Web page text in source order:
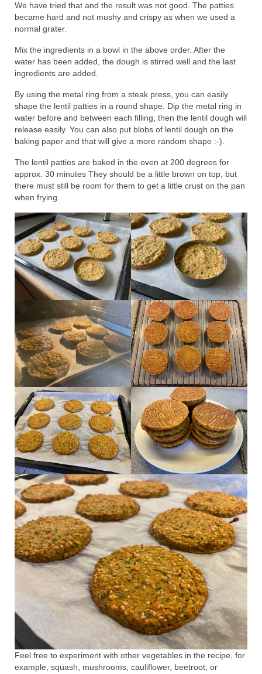
We have tried that and the result was not good. The patties
became hard and not mushy and crispy as when we used a
normal grater.
Mix the ingredients in a bowl in the above order. After the
water has been added, the dough is stirred well and the last
ingredients are added.
By using the metal ring from a steak press, you can easily
shape the lentil patties in a round shape. Dip the metal ring in
water before and between each filling, then the lentil dough will
release easily. You can also put blobs of lentil dough on the
baking paper and that will give a more random shape :-).
The lentil patties are baked in the oven at 200 degrees for
approx. 30 minutes They should be a little brown on top, but
there must still be room for them to get a little crust on the pan
when frying.
Feel free to experiment with other vegetables in the recipe, for
example, squash, mushrooms, cauliflower, beetroot, or